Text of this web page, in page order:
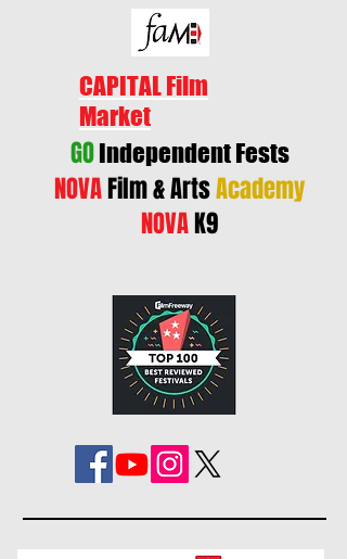
CAPITAL Film
Market
GOIndependent Fests
NOVAFilm & ArtsAcademy
NOVAK9